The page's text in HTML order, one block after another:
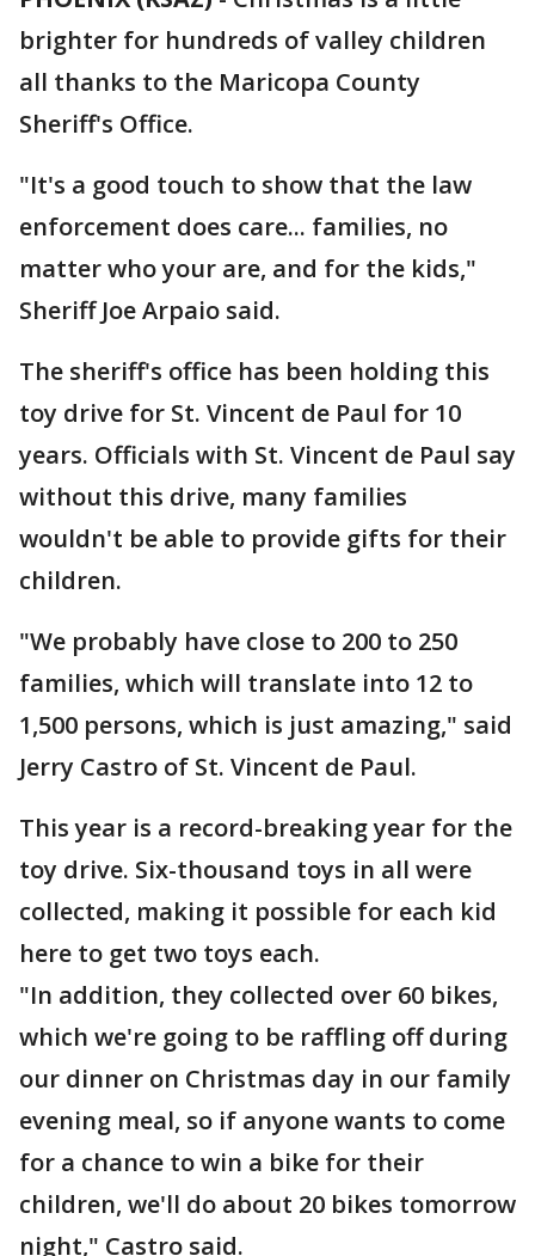
brighter for hundreds of valley children
all thanks to the Maricopa County
Sheriff's Office.
"It's a good touch to show that the law
enforcement does care... families, no
matter who your are, and for the kids,"
Sheriff Joe Arpaio said.
The sheriff's office has been holding this
toy drive for St. Vincent de Paul for 10
years. Officials with St. Vincent de Paul say
without this drive, many families
wouldn't be able to provide gifts for their
children.
"We probably have close to 200 to 250
families, which will translate into 12 to
1,500 persons, which is just amazing," said
Jerry Castro of St. Vincent de Paul.
This year is a record-breaking year for the
toy drive. Six-thousand toys in all were
collected, making it possible for each kid
here to get two toys each.
"In addition, they collected over 60 bikes,
which we're going to be raffling off during
our dinner on Christmas day in our family
evening meal, so if anyone wants to come
for a chance to win a bike for their
children, we'll do about 20 bikes tomorrow
night," Castro said.